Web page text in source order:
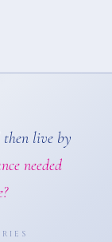
then live by
needed